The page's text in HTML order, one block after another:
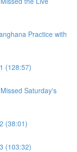
Practice with
(128:57)
Saturday's
(38:01)
(103:32)